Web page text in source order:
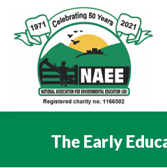
The Early